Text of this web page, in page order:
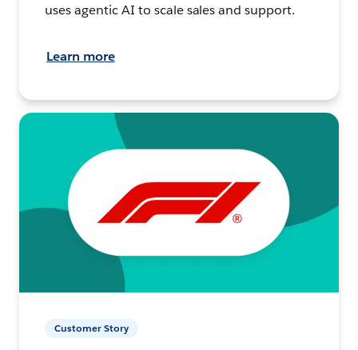
uses agentic AI to scale sales and support.
Learn more
Customer Story